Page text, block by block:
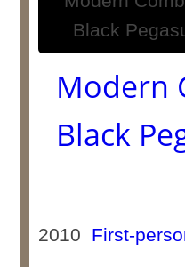
Modern
Black
2010 First-